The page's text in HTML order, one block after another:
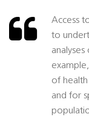
Access
to
of
and for